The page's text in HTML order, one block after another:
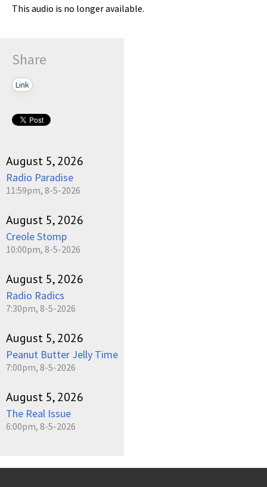
This audio is no longer available.
Share
Link
August 5, 2026
Radio Paradise
11:59pm, 8-5-2026
August 5, 2026
Creole Stomp
10:00pm, 8-5-2026
August 5, 2026
Radio Radics
7:30pm, 8-5-2026
August 5, 2026
Peanut Butter Jelly Time
7:00pm, 8-5-2026
August 5, 2026
The Real Issue
6:00pm, 8-5-2026